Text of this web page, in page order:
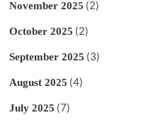
November 2025 (2)
October 2025 (2)
September 2025 (3)
August 2025 (4)
July 2025 (7)